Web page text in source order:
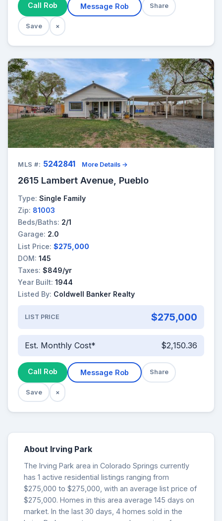
Call Rob Message Rob Share
Save ×
MLS #: 5242841 More Details →
2615 Lambert Avenue, Pueblo
Type: Single Family
Zip: 81003
Beds/Baths: 2/1
Garage: 2.0
List Price: $275,000
DOM: 145
Taxes: $849/yr
Year Built: 1944
Listed By: Coldwell Banker Realty
LIST PRICE $275,000
Est. Monthly Cost* $2,150.36
Call Rob Message Rob Share
Save ×
About Irving Park
The Irving Park area in Colorado Springs currently
has 1 active residential listings ranging from
$275,000 to $275,000, with an average list price of
$275,000. Homes in this area average 145 days on
market. In the last 30 days, 4 homes sold in the